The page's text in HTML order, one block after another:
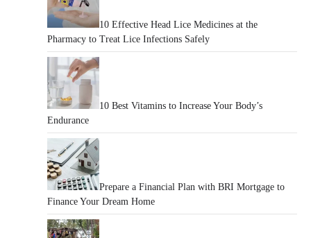
10 Effective Head Lice Medicines at the
Pharmacy to Treat Lice Infections Safely
10 Best Vitamins to Increase Your Body’s
Endurance
Prepare a Financial Plan with BRI Mortgage to
Finance Your Dream Home